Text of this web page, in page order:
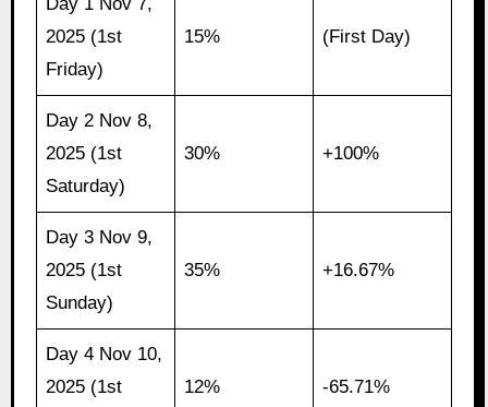
2025 (1st
Friday)
15% (First Day)
Day 2 Nov 8,
2025 (1st
Saturday)
30% +100%
Day 3 Nov 9,
2025 (1st
Sunday)
35% +16.67%
Day 4 Nov 10,
2025 (1st
12% -65.71%